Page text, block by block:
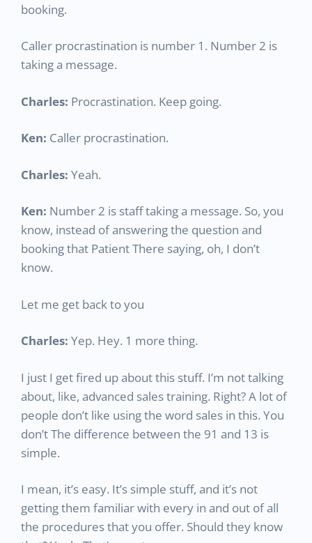
booking.
Caller procrastination is number 1. Number 2 is
taking a message.
Charles: Procrastination. Keep going.
Ken: Caller procrastination.
Charles: Yeah.
Ken: Number 2 is staff taking a message. So, you
know, instead of answering the question and
booking that Patient There saying, oh, I don’t
know.
Let me get back to you
Charles: Yep. Hey. 1 more thing.
I just I get fired up about this stuff. I’m not talking
about, like, advanced sales training. Right? A lot of
people don’t like using the word sales in this. You
don’t The difference between the 91 and 13 is
simple.
I mean, it’s easy. It’s simple stuff, and it’s not
getting them familiar with every in and out of all
the procedures that you offer. Should they know